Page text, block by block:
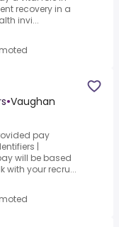
recovery in a
invi...
•Vaughan
pay
|
will be based
with your recru...